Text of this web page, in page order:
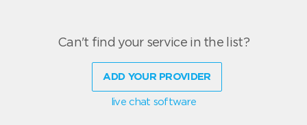
Can't find your service in the list?
ADD YOUR PROVIDER
live chat software